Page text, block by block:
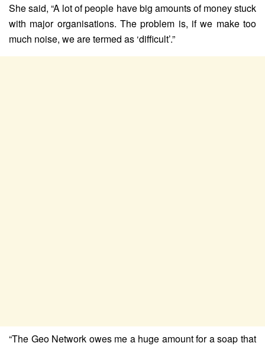
She said, “A lot of people have big amounts of money stuck
with major organisations. The problem is, if we make too
much noise, we are termed as ‘difficult’.”
“The Geo Network owes me a huge amount for a soap that